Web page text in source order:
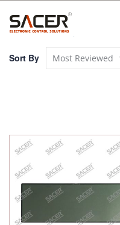
Skip
to
Content
Sort By